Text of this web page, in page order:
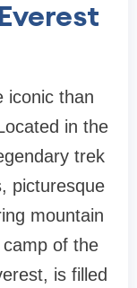
iconic than
in the
trek
picturesque
mountain
of the
is filled